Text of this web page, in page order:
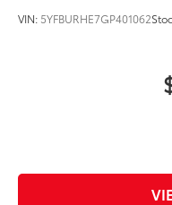
VIN: 5YFBURHE7GP401062